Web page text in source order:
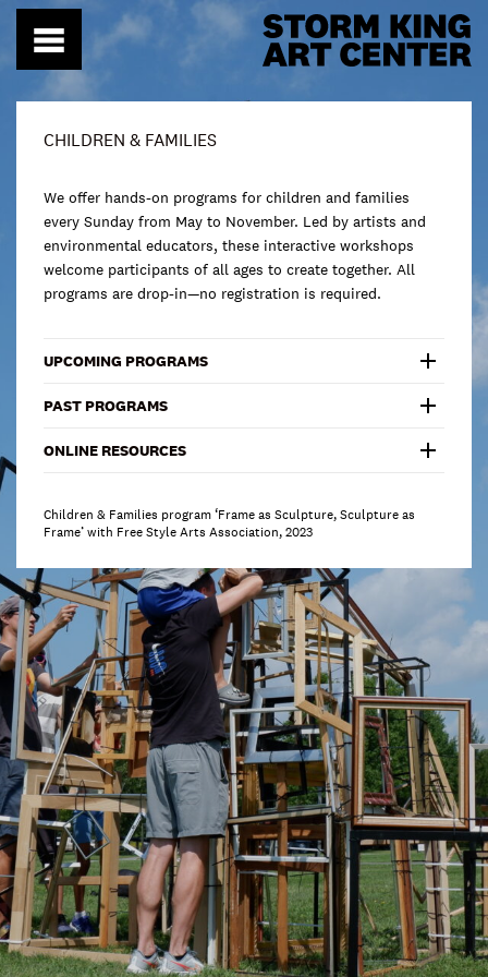
Skip
content
CHILDREN & FAMILIES
We offer hands-on programs for children and families
every Sunday from May to November. Led by artists and
environmental educators, these interactive workshops
welcome participants of all ages to create together. All
programs are drop-in—no registration is required.
UPCOMING PROGRAMS
PAST PROGRAMS
ONLINE RESOURCES
Children & Families program ‘Frame as Sculpture, Sculpture as
Frame’ with Free Style Arts Association, 2023